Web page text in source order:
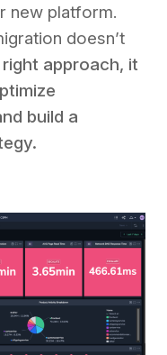
new platform.
doesn’t
approach, it
build a